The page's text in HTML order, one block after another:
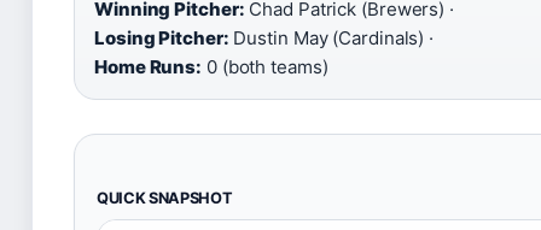
Winning Pitcher: Chad Patrick (Brewers) ·
Losing Pitcher: Dustin May (Cardinals) ·
Home Runs: 0 (both teams)
QUICK SNAPSHOT